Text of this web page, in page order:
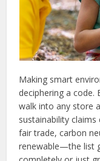
Making smart
deciphering a code.
walk into any store
sustainability
fair trade, carbon
renewable—the list